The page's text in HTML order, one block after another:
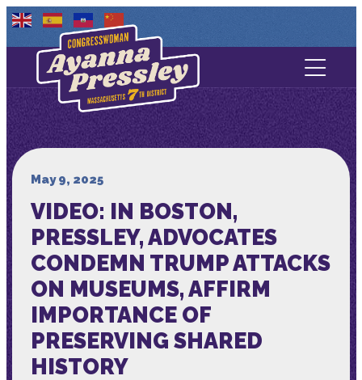
Contact Us
About
Media
May 9, 2025
VIDEO: IN BOSTON,
PRESSLEY, ADVOCATES
CONDEMN TRUMP ATTACKS
ON MUSEUMS, AFFIRM
IMPORTANCE OF
PRESERVING SHARED
HISTORY